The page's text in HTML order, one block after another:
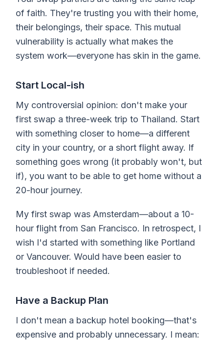
of faith. They're trusting you with their home,
their belongings, their space. This mutual
vulnerability is actually what makes the
system work—everyone has skin in the game.
Start Local-ish
My controversial opinion: don't make your
first swap a three-week trip to Thailand. Start
with something closer to home—a different
city in your country, or a short flight away. If
something goes wrong (it probably won't, but
if), you want to be able to get home without a
20-hour journey.
My first swap was Amsterdam—about a 10-
hour flight from San Francisco. In retrospect, I
wish I'd started with something like Portland
or Vancouver. Would have been easier to
troubleshoot if needed.
Have a Backup Plan
I don't mean a backup hotel booking—that's
expensive and probably unnecessary. I mean: